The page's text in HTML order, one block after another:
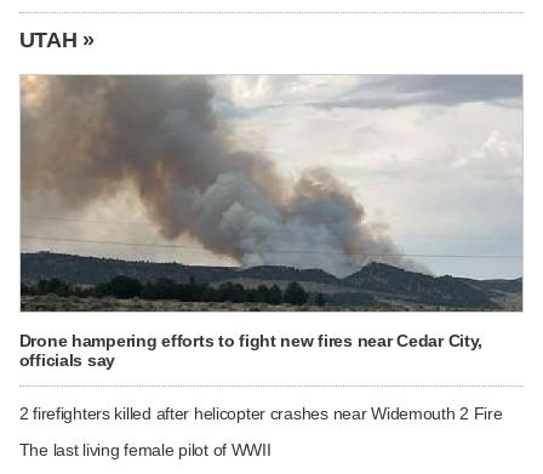
UTAH »
Drone hampering efforts to fight new fires near Cedar City,
officials say
2 firefighters killed after helicopter crashes near Widemouth 2 Fire
The last living female pilot of WWII